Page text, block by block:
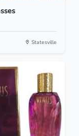
Statesville